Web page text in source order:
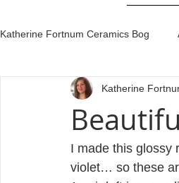
Katherine Fortnum Ceramics Bog
Workshops & courses
Katherine
I made this glossy
violet… so these